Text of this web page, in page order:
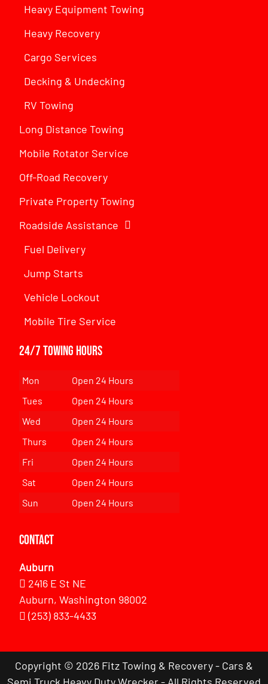
Heavy Equipment Towing
Heavy Recovery
Cargo Services
Decking & Undecking
RV Towing
Long Distance Towing
Mobile Rotator Service
Off-Road Recovery
Private Property Towing
Roadside Assistance
Fuel Delivery
Jump Starts
Vehicle Lockout
Mobile Tire Service
24/7 Towing Hours
Mon
Open 24 Hours
Tues
Open 24 Hours
Wed
Open 24 Hours
Thurs
Open 24 Hours
Fri
Open 24 Hours
Sat
Open 24 Hours
Sun
Open 24 Hours
Contact
Auburn
2416 E St NE
Auburn, Washington 98002
(253) 833-4433
Copyright © 2026 Fitz Towing & Recovery - Cars &